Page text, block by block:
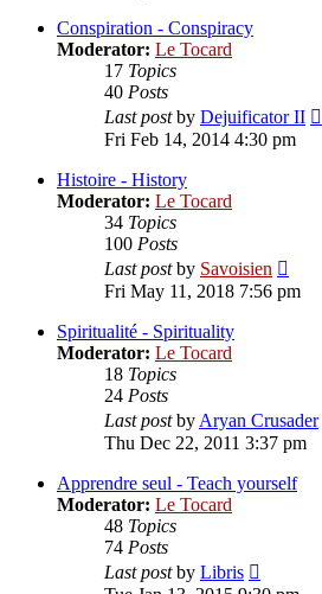
Conspiration - Conspiracy
Moderator: Le Tocard
17 Topics
40 Posts
Last postby Dejuificator II
Fri Feb 14, 2014 4:30 pm
Histoire - History
Moderator: Le Tocard
34 Topics
100 Posts
Last postby Savoisien
the
Fri May 11, 2018 7:56 pm
Spiritualité - Spirituality
Moderator: Le Tocard
18 Topics
24 Posts
Last postbyAryan Crusader
Thu Dec 22, 2011 3:37 pm
Apprendre seul - Teach yourself
Moderator: Le Tocard
48 Topics
74 Posts
Last postby Libris
the